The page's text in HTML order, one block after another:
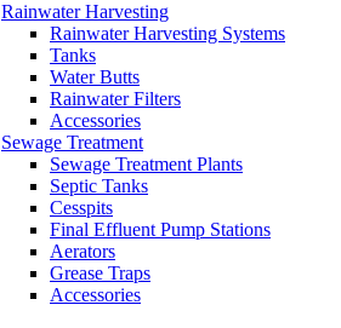
Rainwater Harvesting
Rainwater Harvesting Systems
Tanks
Water Butts
Rainwater Filters
Accessories
Sewage Treatment
Sewage Treatment Plants
Septic Tanks
Cesspits
Final Effluent Pump Stations
Aerators
Grease Traps
Accessories